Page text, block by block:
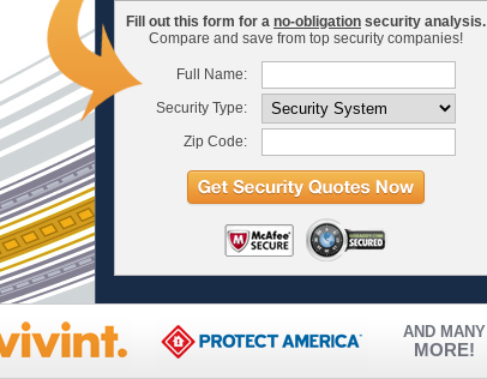
Fill out this form for a no-obligation security analysis.
Compare and save from top security companies!
Full Name:
Security Type:
Zip Code:
AND MANY
MORE!